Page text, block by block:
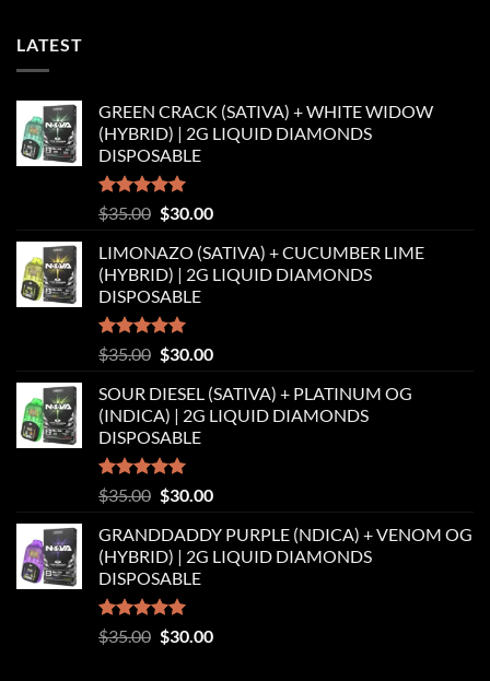
LATEST
GREEN CRACK (SATIVA) + WHITE WIDOW
(HYBRID) | 2G LIQUID DIAMONDS
DISPOSABLE
Rated5.00
out of 5
$35.00 Original
was:
$35.00.
$30.00Current
is:
$30.00.
LIMONAZO (SATIVA) + CUCUMBER LIME
(HYBRID) | 2G LIQUID DIAMONDS
DISPOSABLE
Rated5.00
out of 5
$35.00 Original
was:
$35.00.
$30.00Current
is:
$30.00.
SOUR DIESEL (SATIVA) + PLATINUM OG
(INDICA) | 2G LIQUID DIAMONDS
DISPOSABLE
Rated5.00
out of 5
$35.00 Original
was:
$35.00.
$30.00Current
is:
$30.00.
GRANDDADDY PURPLE (NDICA) + VENOM OG
(HYBRID) | 2G LIQUID DIAMONDS
DISPOSABLE
Rated5.00
out of 5
$35.00 Original
$30.00Current